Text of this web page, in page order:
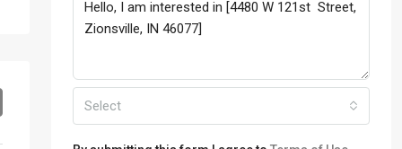
Select